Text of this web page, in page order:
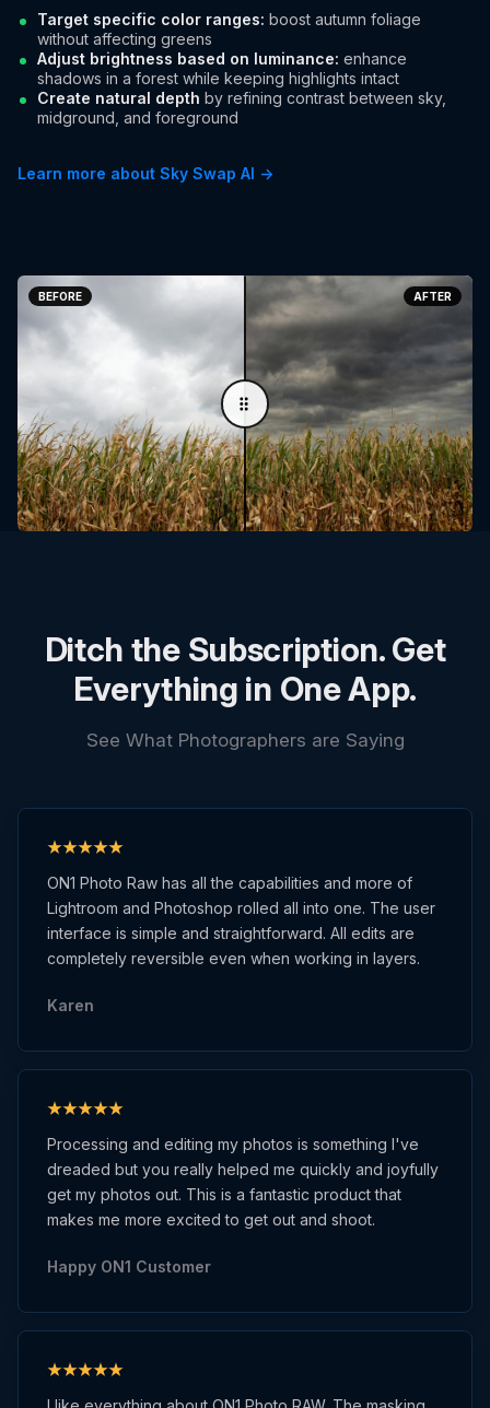
Target specific color ranges: boost autumn foliage
without affecting greens
Adjust brightness based on luminance: enhance
shadows in a forest while keeping highlights intact
Create natural depth by refining contrast between sky,
midground, and foreground
Learn more about Sky Swap AI →
Ditch the Subscription. Get
Everything in One App.
See What Photographers are Saying
ON1 Photo Raw has all the capabilities and more of
Lightroom and Photoshop rolled all into one. The user
interface is simple and straightforward. All edits are
completely reversible even when working in layers.
Karen
Processing and editing my photos is something I've
dreaded but you really helped me quickly and joyfully
get my photos out. This is a fantastic product that
makes me more excited to get out and shoot.
Happy ON1 Customer